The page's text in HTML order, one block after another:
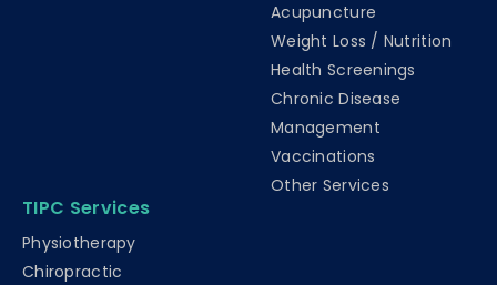
Acupuncture
Weight Loss / Nutrition
Health Screenings
Chronic Disease
Management
Vaccinations
Other Services
TIPC Services
Physiotherapy
Chiropractic